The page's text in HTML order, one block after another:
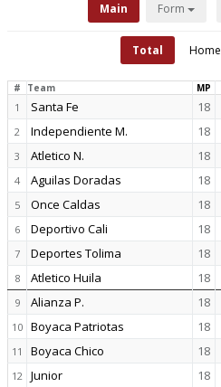
Main Form
Total Home
# Team MP
1 Santa Fe 18
2 Independiente M. 18
3 Atletico N. 18
4 Aguilas Doradas 18
5 Once Caldas 18
6 Deportivo Cali 18
7 Deportes Tolima 18
8 Atletico Huila 18
9 Alianza P. 18
10 Boyaca Patriotas 18
11 Boyaca Chico 18
12 Junior 18